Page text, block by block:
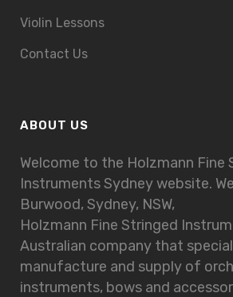
Violin Lessons
Contact Us
ABOUT US
Welcome to the Holzmann Fine
Instruments Sydney website.
Burwood, Sydney, NSW,
Holzmann Fine Stringed
Australian company that
manufacture and supply of
instruments, bows and